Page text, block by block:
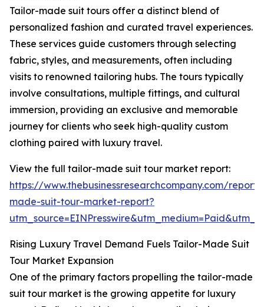
Tailor-made suit tours offer a distinct blend of
personalized fashion and curated travel experiences.
These services guide customers through selecting
fabric, styles, and measurements, often including
visits to renowned tailoring hubs. The tours typically
involve consultations, multiple fittings, and cultural
immersion, providing an exclusive and memorable
journey for clients who seek high-quality custom
clothing paired with luxury travel.
View the full tailor-made suit tour market report:
https://www.thebusinessresearchcompany.com/
made-suit-tour-market-report?
Rising Luxury Travel Demand Fuels Tailor-Made Suit
Tour Market Expansion
One of the primary factors propelling the tailor-made
suit tour market is the growing appetite for luxury